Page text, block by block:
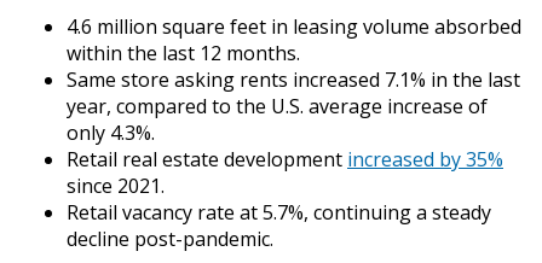
4.6 million square feet in leasing volume absorbed
within the last 12 months.
Same store asking rents increased 7.1% in the last
year, compared to the U.S. average increase of
only 4.3%.
Retail real estate development increased by 35%
since 2021.
Retail vacancy rate at 5.7%, continuing a steady
decline post-pandemic.